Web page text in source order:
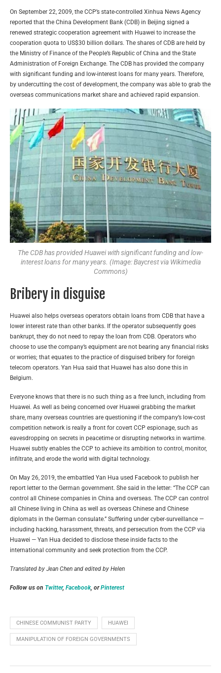
On September 22, 2009, the CCP’s state-controlled Xinhua News Agency
reported that the China Development Bank (CDB) in Beijing signed a
renewed strategic cooperation agreement with Huawei to increase the
cooperation quota to US$30 billion dollars. The shares of CDB are held by
the Ministry of Finance of the People’s Republic of China and the State
Administration of Foreign Exchange. The CDB has provided the company
with significant funding and low-interest loans for many years. Therefore,
by undercutting the cost of development, the company was able to grab the
overseas communications market share and achieved rapid expansion.
The CDB has provided Huawei with significant funding and low-
interest loans for many years. (Image: Baycrest via Wikimedia
Commons)
Bribery in disguise
Huawei also helps overseas operators obtain loans from CDB that have a
lower interest rate than other banks. If the operator subsequently goes
bankrupt, they do not need to repay the loan from CDB. Operators who
choose to use the company’s equipment are not bearing any financial risks
or worries; that equates to the practice of disguised bribery for foreign
telecom operators. Yan Hua said that Huawei has also done this in
Belgium.
Everyone knows that there is no such thing as a free lunch, including from
Huawei. As well as being concerned over Huawei grabbing the market
share, many overseas countries are questioning if the company’s low-cost
competition network is really a front for covert CCP espionage, such as
eavesdropping on secrets in peacetime or disrupting networks in wartime.
Huawei subtly enables the CCP to achieve its ambition to control, monitor,
infiltrate, and erode the world with digital technology.
On May 26, 2019, the embattled Yan Hua used Facebook to publish her
report letter to the German government. She said in the letter: “The CCP can
control all Chinese companies in China and overseas. The CCP can control
all Chinese living in China as well as overseas Chinese and Chinese
diplomats in the German consulate.” Suffering under cyber-surveillance —
including hacking, harassment, threats, and persecution from the CCP via
Huawei — Yan Hua decided to disclose these inside facts to the
international community and seek protection from the CCP.
Translated by Jean Chen and edited by Helen
Follow us on Twitter, Facebook, orPinterest
CHINESE COMMUNIST PARTY HUAWEI
MANIPULATION OF FOREIGN GOVERNMENTS